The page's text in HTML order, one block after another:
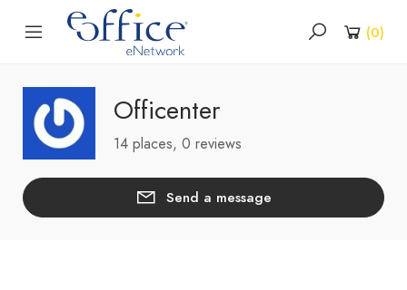
(0)
Officenter
14 places, 0 reviews
Send a message